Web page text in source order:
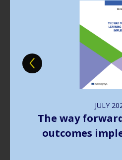
JULY
The way
outcomes